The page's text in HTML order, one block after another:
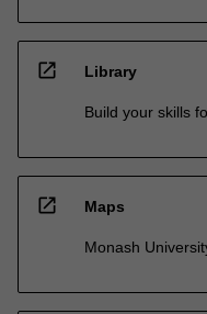
open_in_new Library
Build your skills
open_in_new Maps
Monash